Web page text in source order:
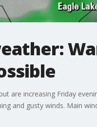
are increasing Friday
and gusty winds. Main